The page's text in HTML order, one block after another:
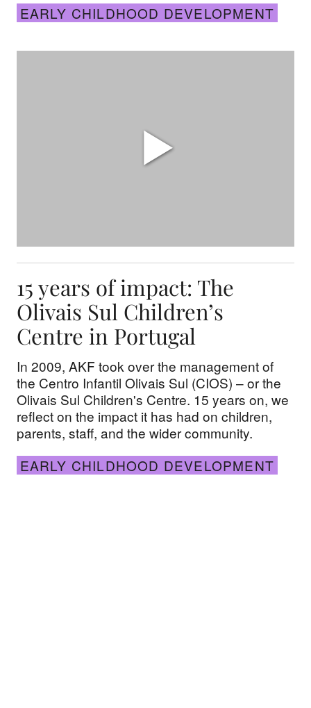
EARLY CHILDHOOD DEVELOPMENT
15 years of impact: The
Olivais Sul Children’s
Centre in Portugal
In 2009, AKF took over the management of
the Centro Infantil Olivais Sul (CIOS) – or the
Olivais Sul Children's Centre. 15 years on, we
reflect on the impact it has had on children,
parents, staff, and the wider community.
EARLY CHILDHOOD DEVELOPMENT